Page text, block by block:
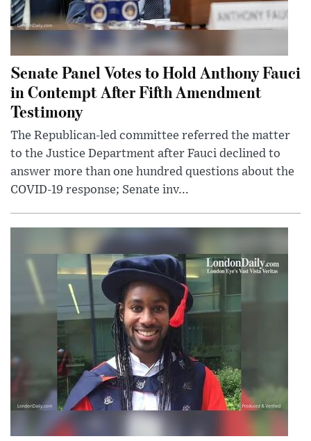
Senate Panel Votes to Hold Anthony Fauci
in Contempt After Fifth Amendment
Testimony
The Republican-led committee referred the matter
to the Justice Department after Fauci declined to
answer more than one hundred questions about the
COVID-19 response; Senate inv...